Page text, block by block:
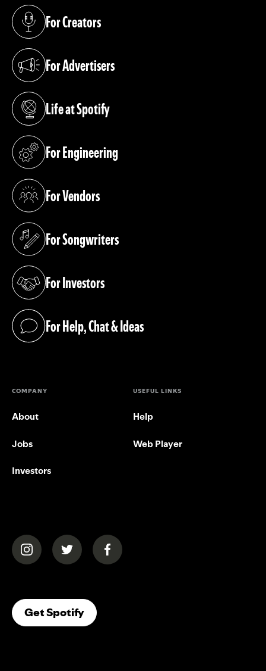
For Creators
(opens in a new tab)
For Advertisers
(opens in a new tab)
Life at Spotify
(opens in a new tab)
For Engineering
(opens in a new tab)
For Vendors
(opens in a new tab)
For Songwriters
(opens in a new tab)
For Investors
(opens in a new tab)
For Help, Chat & Ideas
(opens in a new tab)
COMPANY
About
Jobs
Investors
USEFUL LINKS
Help
Web Player
(opens in a new tab)(opens in a new tab)(opens in a new tab)
Get Spotify(opens In A New Tab)